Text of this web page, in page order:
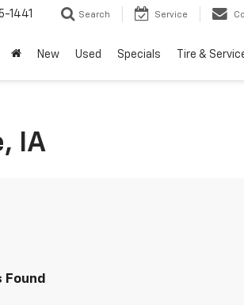
1441 Search Service
New Used Specials Tire &
IA
Found